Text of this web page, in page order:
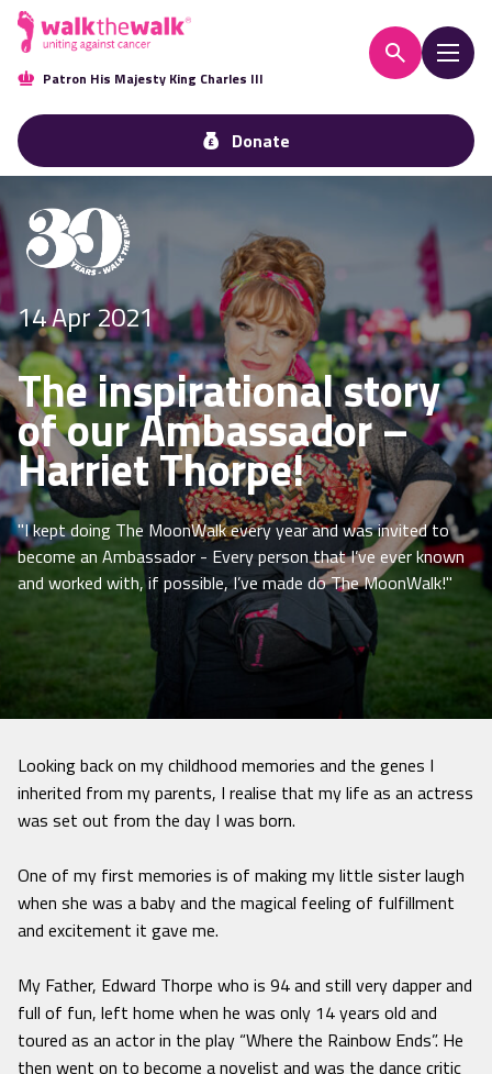
Patron His Majesty King Charles III
Donate
14 Apr 2021
The inspirational story
of our Ambassador –
Harriet Thorpe!
"I kept doing The MoonWalk every year and was invited to
become an Ambassador - Every person that I’ve ever known
and worked with, if possible, I’ve made do The MoonWalk!"
Looking back on my childhood memories and the genes I
inherited from my parents, I realise that my life as an actress
was set out from the day I was born.
One of my first memories is of making my little sister laugh
when she was a baby and the magical feeling of fulfillment
and excitement it gave me.
My Father, Edward Thorpe who is 94 and still very dapper and
full of fun, left home when he was only 14 years old and
toured as an actor in the play “Where the Rainbow Ends”. He
then went on to become a novelist and was the dance critic